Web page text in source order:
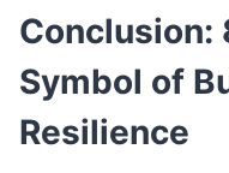
Conclusion:
Symbol of
Resilience